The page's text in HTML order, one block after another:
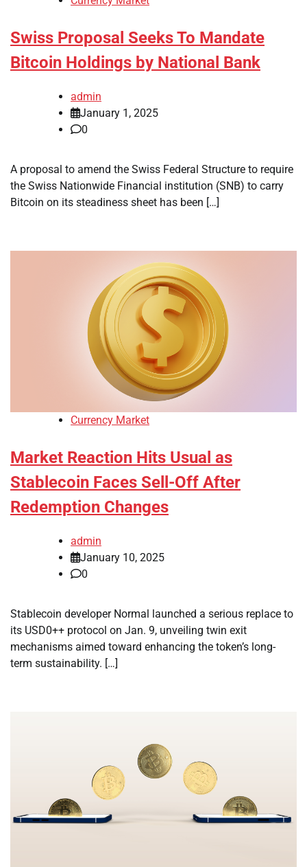
Swiss Proposal Seeks To Mandate
Bitcoin Holdings by National Bank
admin
January 1, 2025
0
A proposal to amend the Swiss Federal Structure to require
the Swiss Nationwide Financial institution (SNB) to carry
Bitcoin on its steadiness sheet has been […]
Currency Market
Market Reaction Hits Usual as
Stablecoin Faces Sell-Off After
Redemption Changes
admin
January 10, 2025
0
Stablecoin developer Normal launched a serious replace to
its USD0++ protocol on Jan. 9, unveiling twin exit
mechanisms aimed toward enhancing the token’s long-
term sustainability. […]